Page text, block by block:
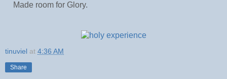
Made room for Glory.
tinuviel at 4:36 AM
Share